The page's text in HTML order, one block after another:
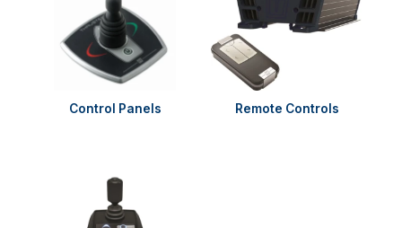
Control Panels Remote Controls